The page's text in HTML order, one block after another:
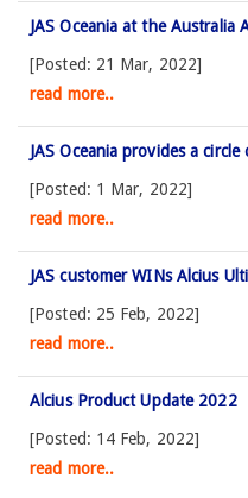
JAS Oceania at the Australia
[Posted: 21 Mar, 2022]
read more..
JAS Oceania provides a
[Posted: 1 Mar, 2022]
read more..
JAS customer WINs Alcius
[Posted: 25 Feb, 2022]
read more..
Alcius Product Update 2022
[Posted: 14 Feb, 2022]
read more..